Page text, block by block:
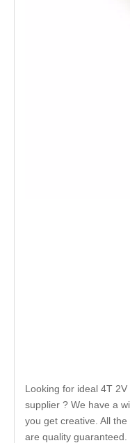
Looking for ideal 4T
supplier ? We have a
you get creative. All
are quality